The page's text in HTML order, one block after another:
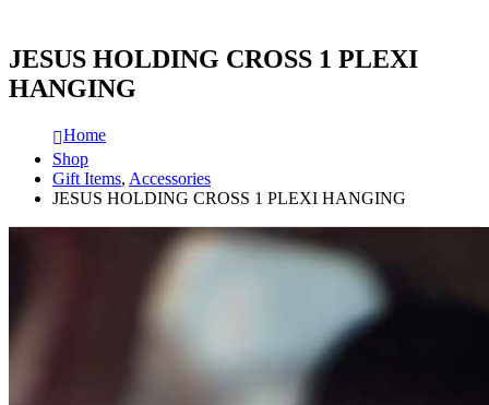
JESUS HOLDING CROSS 1 PLEXI
HANGING
Home
Shop
Gift Items, Accessories
JESUS HOLDING CROSS 1 PLEXI HANGING